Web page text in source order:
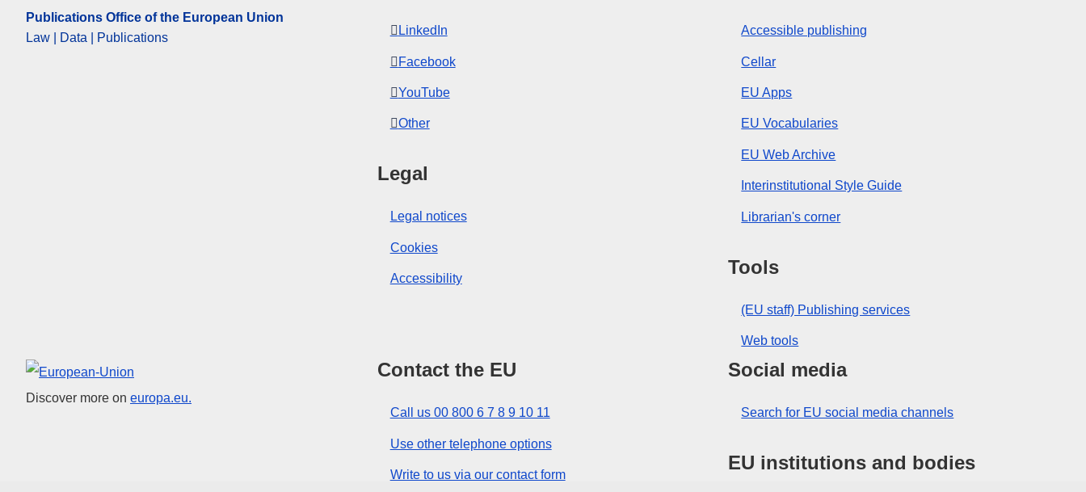
Publications Office of the European Union
Law | Data | Publications
LinkedIn
Facebook
YouTube
Other
Legal
Legal notices
Cookies
Accessibility
Accessible publishing
Cellar
EU Apps
EU Vocabularies
EU Web Archive
Interinstitutional Style Guide
Librarian's corner
Tools
(EU staff) Publishing services
Web tools
European Union
Discover more on europa.eu.
Contact the EU
Call us 00 800 6 7 8 9 10 11
Use other telephone options
Write to us via our contact form
Social media
Search for EU social media channels
EU institutions and bodies